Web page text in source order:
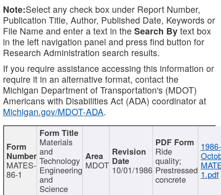
Note:Select any check box under Report Number,
Publication Title, Author, Published Date, Keywords or
File Name and enter a text in the Search By text box
in the left navigation panel and press find button for
Research Administration search results.
If you require assistance accessing this information or
require it in an alternative format, contact the
Michigan Department of Transportation's (MDOT)
Americans with Disabilities Act (ADA) coordinator at
Michigan.gov/MDOT-ADA.
MATES-
86-1
Materials
and
Technology
Engineering
and
Science
MDOT 10/01/1986
Ride
quality;
Prestressed
concrete
1986-
1.pdf